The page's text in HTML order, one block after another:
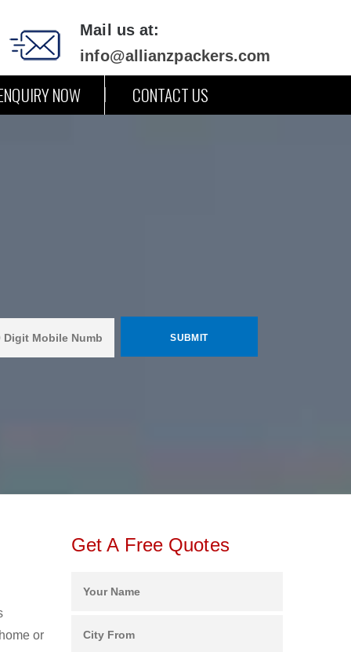
Mail us at:
info@allianzpackers.com
NOW CONTACT US
or
Get A Free Quotes